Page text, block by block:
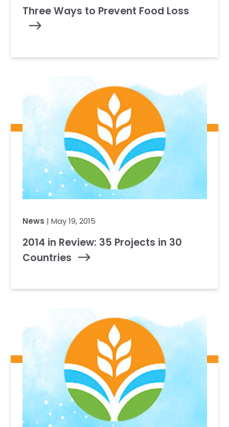
Three Ways to Prevent Food Loss
News | May 19, 2015
2014 in Review: 35 Projects in 30
Countries